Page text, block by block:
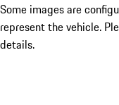
Some images are
represent the vehicle.
details.